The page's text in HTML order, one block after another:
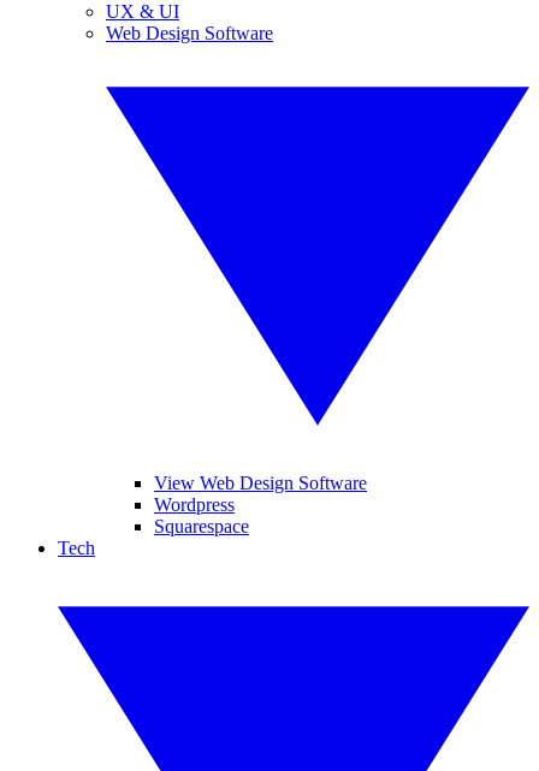
UX & UI
Web Design Software
View Web Design Software
Wordpress
Squarespace
Tech